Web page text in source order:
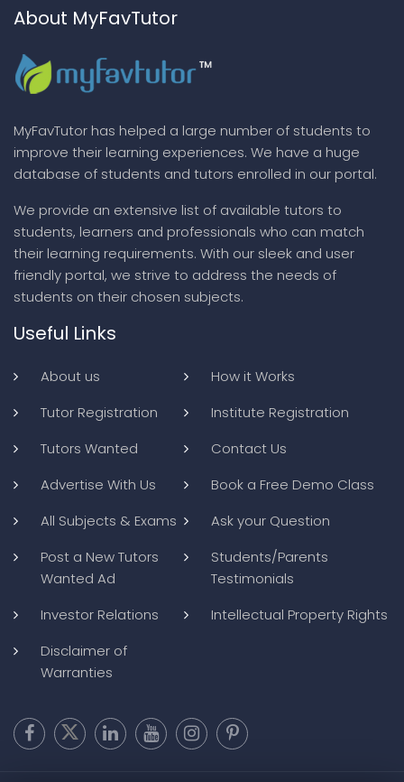
About MyFavTutor
MyFavTutor has helped a large number of students to
improve their learning experiences. We have a huge
database of students and tutors enrolled in our portal.
We provide an extensive list of available tutors to
students, learners and professionals who can match
their learning requirements. With our sleek and user
friendly portal, we strive to address the needs of
students on their chosen subjects.
Useful Links
About us
How it Works
Tutor Registration
Institute Registration
Tutors Wanted
Contact Us
Advertise With Us
Book a Free Demo Class
All Subjects & Exams
Ask your Question
Post a New Tutors
Wanted Ad
Students/Parents
Testimonials
Investor Relations
Intellectual Property Rights
Disclaimer of
Warranties